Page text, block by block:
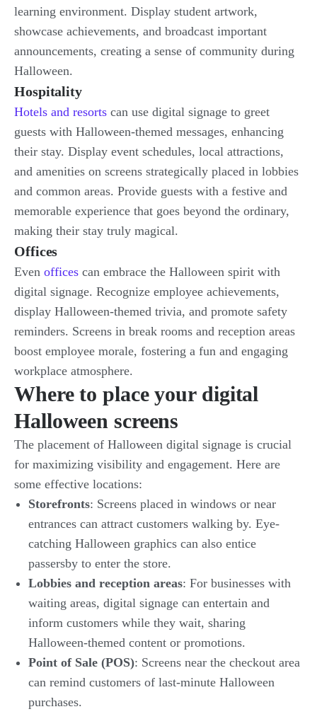
learning environment. Display student artwork,
showcase achievements, and broadcast important
announcements, creating a sense of community during
Halloween.
Hospitality
Hotels and resorts can use digital signage to greet
guests with Halloween-themed messages, enhancing
their stay. Display event schedules, local attractions,
and amenities on screens strategically placed in lobbies
and common areas. Provide guests with a festive and
memorable experience that goes beyond the ordinary,
making their stay truly magical.
Offices
Even offices can embrace the Halloween spirit with
digital signage. Recognize employee achievements,
display Halloween-themed trivia, and promote safety
reminders. Screens in break rooms and reception areas
boost employee morale, fostering a fun and engaging
workplace atmosphere.
Where to place your digital
Halloween screens
The placement of Halloween digital signage is crucial
for maximizing visibility and engagement. Here are
some effective locations:
Storefronts: Screens placed in windows or near
entrances can attract customers walking by. Eye-
catching Halloween graphics can also entice
passersby to enter the store.
Lobbies and reception areas: For businesses with
waiting areas, digital signage can entertain and
inform customers while they wait, sharing
Halloween-themed content or promotions.
Point of Sale (POS): Screens near the checkout area
can remind customers of last-minute Halloween
purchases.